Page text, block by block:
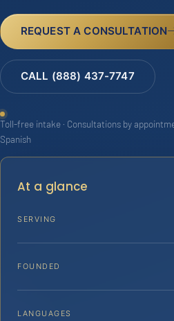
REQUEST A CONSULTATION
CALL (888) 437-7747
Toll-free intake · Consultations by
Spanish
At a glance
SERVING
FOUNDED
LANGUAGES